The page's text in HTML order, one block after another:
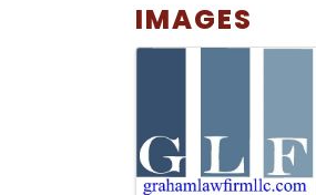
IMAGES